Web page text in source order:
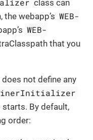
class can
the webapp’s WEB-
WEB-
that you
not define any
By default,
order: